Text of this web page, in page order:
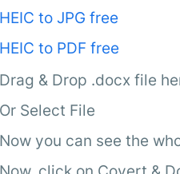
HEIC to JPG free
HEIC to PDF free
Drag & Drop .docx file
Or Select File
Now you can see the